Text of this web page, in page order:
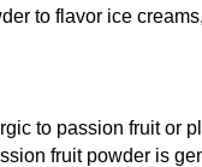
to flavor ice
to passion fruit or
fruit powder is